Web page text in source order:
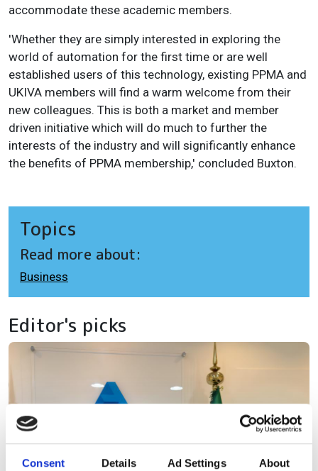
Consent Details Ad Settings About
accommodate these academic members.
'Whether they are simply interested in exploring the
world of automation for the first time or are well
established users of this technology, existing PPMA and
UKIVA members will find a warm welcome from their
new colleagues. This is both a market and member
driven initiative which will do much to further the
interests of the industry and will significantly enhance
the benefits of PPMA membership,' concluded Buxton.
Topics
Read more about:
Business
Editor's picks